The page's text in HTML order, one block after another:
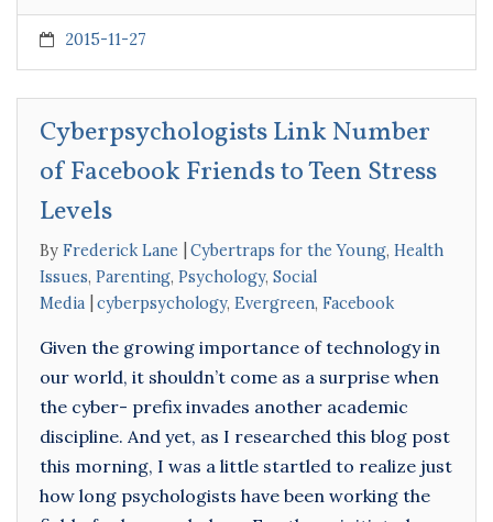
2015-11-27
Cyberpsychologists Link Number
of Facebook Friends to Teen Stress
Levels
By Frederick Lane Cybertraps for the Young, Health
Issues, Parenting, Psychology, Social
Media
cyberpsychology, Evergreen, Facebook
Given the growing importance of technology in
our world, it shouldn’t come as a surprise when
the cyber- prefix invades another academic
discipline. And yet, as I researched this blog post
this morning, I was a little startled to realize just
how long psychologists have been working the